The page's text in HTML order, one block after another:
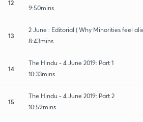
12
9:50mins
13
2 June : Editorial ( Why Minorities feel
8:43mins
14
The Hindu - 4 June 2019: Part 1
10:33mins
15
The Hindu - 4 June 2019: Part 2
10:59mins